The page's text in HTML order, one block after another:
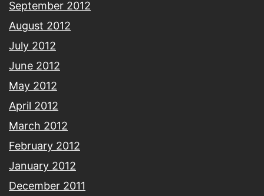
September 2012
August 2012
July 2012
June 2012
May 2012
April 2012
March 2012
February 2012
January 2012
December 2011